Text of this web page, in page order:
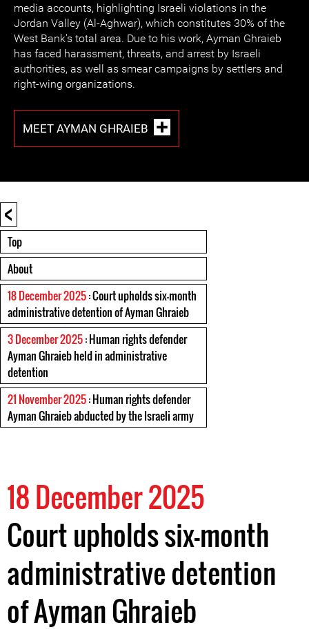
media accounts, highlighting Israeli violations in the
Jordan Valley (Al-Aghwar), which constitutes 30% of the
West Bank's total area. Due to his work, Ayman Ghraieb
has faced harassment, threats, and arrest by Israeli
authorities, as well as smear campaigns by settlers and
right-wing organizations.
MEET AYMAN GHRAIEB
<
Top
About
18 December 2025: Court upholds six-month
administrative detention of Ayman Ghraieb
3 December 2025: Human rights defender
Ayman Ghraieb held in administrative
detention
21 November 2025: Human rights defender
Ayman Ghraieb abducted by the Israeli army
18 December 2025
Court upholds six-month
administrative detention
of Ayman Ghraieb